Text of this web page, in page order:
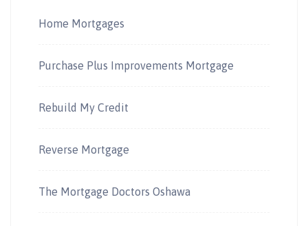
Home Mortgages
Purchase Plus Improvements Mortgage
Rebuild My Credit
Reverse Mortgage
The Mortgage Doctors Oshawa